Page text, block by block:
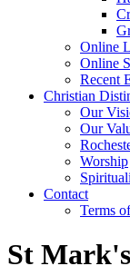
Online
Online
Recent
Christian
Our
Our
Worship
Contact
Terms
St